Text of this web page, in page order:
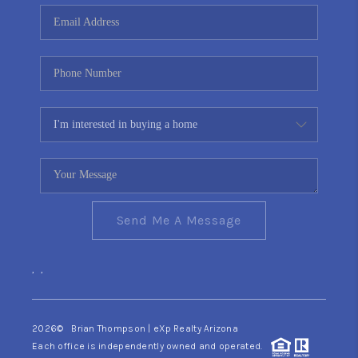
CONNECT
TOP AREAS
YOUR HOME YOUR
CHOICE
READY SET SELL
Send Me A Message
, ,
2026© Brian Thompson | eXp Realty Arizona
Each office is independently owned and operated.